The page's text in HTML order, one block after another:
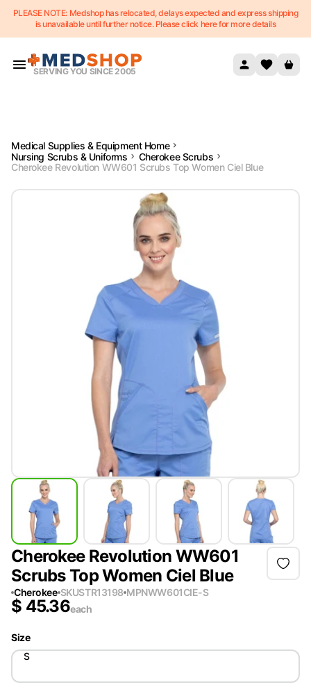
Skip to content
PLEASE NOTE: Medshop has relocated, delays expected and express shipping
is unavailable until further notice. Please click here for more details
SERVING YOU SINCE 2005
Medical Supplies & Equipment Home
Nursing Scrubs & Uniforms
Cherokee Scrubs
Cherokee Revolution WW601 Scrubs Top Women Ciel Blue
Cherokee Revolution WW601
Scrubs Top Women Ciel Blue
Cherokee SKUSTR13198 MPNWW601CIE-S
$ 45.36each
Size
S